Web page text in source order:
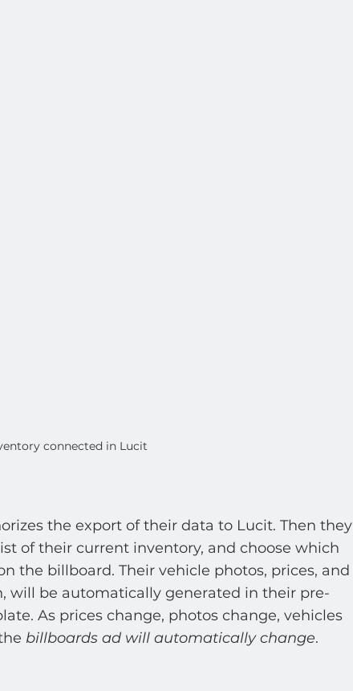
connected in Lucit
the export of their data to Lucit. Then they
of their current inventory, and choose which
the billboard. Their vehicle photos, prices, and
will be automatically generated in their pre-
As prices change, photos change, vehicles
billboards ad will automatically change.